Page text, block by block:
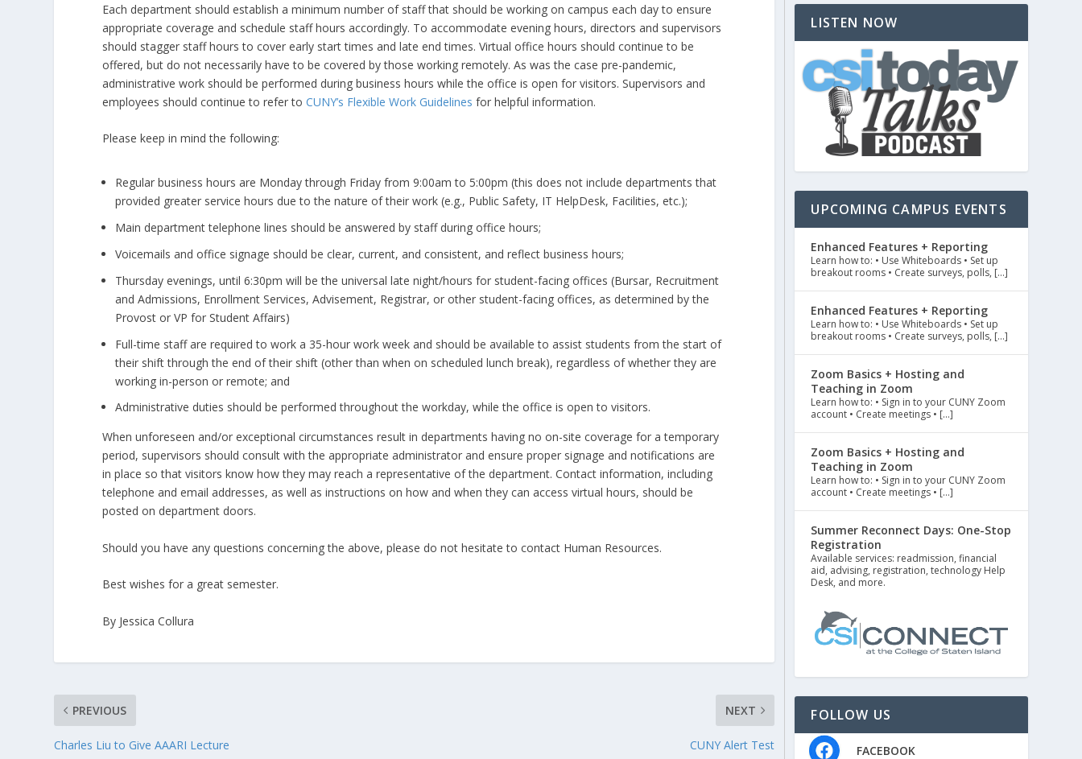
Each department should establish a minimum number of staff that should be working on campus each day to ensure
appropriate coverage and schedule staff hours accordingly. To accommodate evening hours, directors and supervisors
should stagger staff hours to cover early start times and late end times. Virtual office hours should continue to be
offered, but do not necessarily have to be covered by those working remotely. As was the case pre-pandemic,
administrative work should be performed during business hours while the office is open for visitors. Supervisors and
employees should continue to refer toCUNY’s Flexible Work Guidelines for helpful information.
Please keep in mind the following:
Regular business hours are Monday through Friday from 9:00am to 5:00pm (this does not include departments that
provided greater service hours due to the nature of their work (e.g., Public Safety, IT HelpDesk, Facilities, etc.);
Main department telephone lines should be answered by staff during office hours;
Voicemails and office signage should be clear, current, and consistent, and reflect business hours;
Thursday evenings, until 6:30pm will be the universal late night/hours for student-facing offices (Bursar, Recruitment
and Admissions, Enrollment Services, Advisement, Registrar, or other student-facing offices, as determined by the
Provost or VP for Student Affairs)
Full-time staff are required to work a 35-hour work week and should be available to assist students from the start of
their shift through the end of their shift (other than when on scheduled lunch break), regardless of whether they are
working in-person or remote; and
Administrative duties should be performed throughout the workday, while the office is open to visitors.
When unforeseen and/or exceptional circumstances result in departments having no on-site coverage for a temporary
period, supervisors should consult with the appropriate administrator and ensure proper signage and notifications are
in place so that visitors know how they may reach a representative of the department. Contact information, including
telephone and email addresses, as well as instructions on how and when they can access virtual hours, should be
posted on department doors.
Should you have any questions concerning the above, please do not hesitate to contact Human Resources.
Best wishes for a great semester.
By Jessica Collura
PREVIOUS
Charles Liu to Give AAARI Lecture
NEXT
CUNY Alert Test
LISTEN NOW
UPCOMING CAMPUS EVENTS
Enhanced Features + Reporting
Learn how to: • Use Whiteboards • Set up
breakout rooms • Create surveys, polls, […]
Enhanced Features + Reporting
Learn how to: • Use Whiteboards • Set up
breakout rooms • Create surveys, polls, […]
Zoom Basics + Hosting and
Teaching in Zoom
Learn how to: • Sign in to your CUNY Zoom
account • Create meetings • […]
Zoom Basics + Hosting and
Teaching in Zoom
Learn how to: • Sign in to your CUNY Zoom
account • Create meetings • […]
Summer Reconnect Days: One-Stop
Registration
Available services: readmission, financial
aid, advising, registration, technology Help
Desk, and more.
FOLLOW US
FACEBOOK